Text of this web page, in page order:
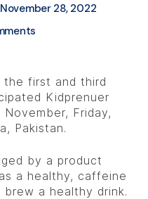
November 28, 2022
the first and third
Kidprenuer
Friday,
Pakistan.
by a product
a healthy, caffeine
a healthy drink.